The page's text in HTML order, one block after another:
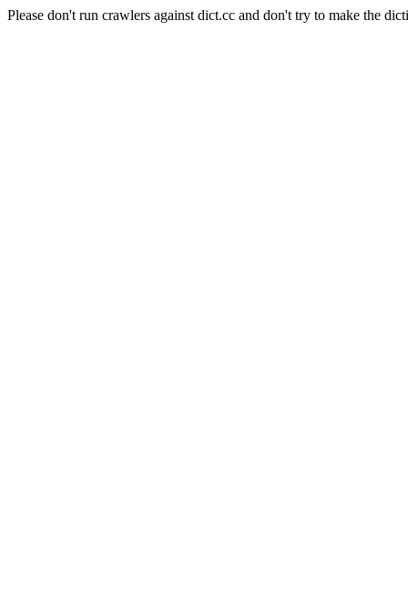
Please don't run crawlers against dict.cc and don't try to make the